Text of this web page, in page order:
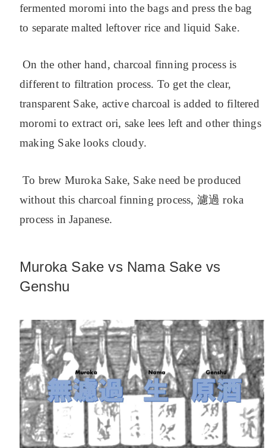
fermented moromi into the bags and press the bag
to separate malted leftover rice and liquid Sake.
On the other hand, charcoal finning process is
different to filtration process. To get the clear,
transparent Sake, active charcoal is added to filtered
moromi to extract ori, sake lees left and other things
making Sake looks cloudy.
To brew Muroka Sake, Sake need be produced
without this charcoal finning process, 濾過 roka
process in Japanese.
Muroka Sake vs Nama Sake vs
Genshu